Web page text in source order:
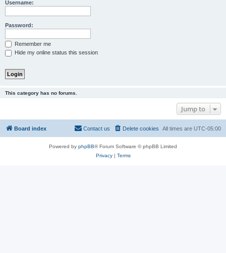
Username:
Password:
Remember me
Hide my online status this session
This category has no forums.
Jump to
Board index All times are UTC-05:00
Delete cookies
Contact us
Powered by phpBB® Forum Software © phpBB Limited
Privacy| Terms